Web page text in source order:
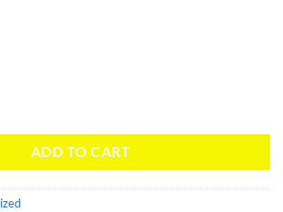
ADD TO CART